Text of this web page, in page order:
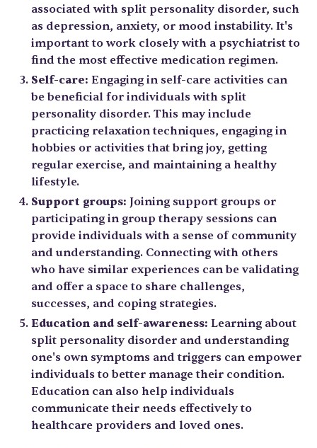
associated with split personality disorder, such
as depression, anxiety, or mood instability. It's
important to work closely with a psychiatrist to
find the most effective medication regimen.
Self-care: Engaging in self-care activities can
be beneficial for individuals with split
personality disorder. This may include
practicing relaxation techniques, engaging in
hobbies or activities that bring joy, getting
regular exercise, and maintaining a healthy
lifestyle.
Support groups: Joining support groups or
participating in group therapy sessions can
provide individuals with a sense of community
and understanding. Connecting with others
who have similar experiences can be validating
and offer a space to share challenges,
successes, and coping strategies.
Education and self-awareness: Learning about
split personality disorder and understanding
one's own symptoms and triggers can empower
individuals to better manage their condition.
Education can also help individuals
communicate their needs effectively to
healthcare providers and loved ones.